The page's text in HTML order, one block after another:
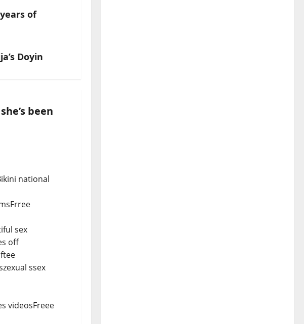
of
Doyin
been
national
sex
off
ssex
videosFreee